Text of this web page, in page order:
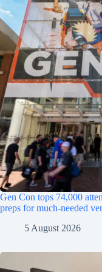
Gen Con tops 74,000
preps for much-needed
5 August 2026